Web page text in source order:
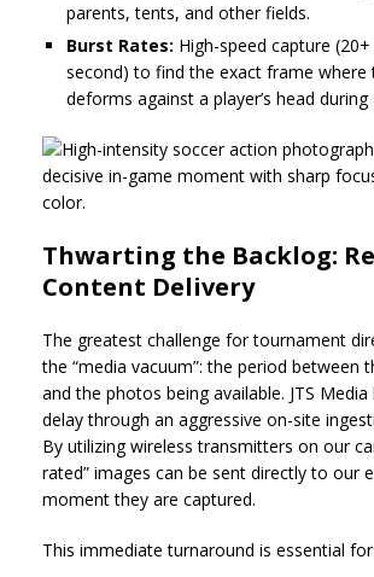
parents, tents, and other fields.
Burst Rates: High-speed capture
second) to find the exact frame where
deforms against a player’s head
Thwarting the Backlog:
Content Delivery
The greatest challenge for tournament
the “media vacuum”: the period between
and the photos being available. JTS
delay through an aggressive on-site
By utilizing wireless transmitters on our
rated” images can be sent directly to our
moment they are captured.
This immediate turnaround is essential for: